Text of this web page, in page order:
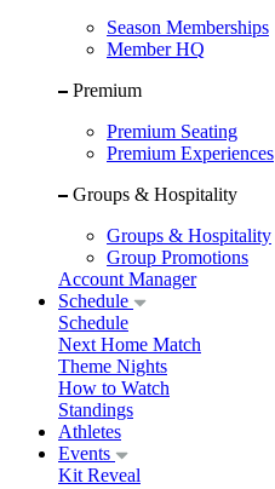
Season Memberships
Member HQ
Premium
Premium Seating
Premium Experiences
Groups & Hospitality
Groups & Hospitality
Group Promotions
Account Manager
Schedule
Schedule
Next Home Match
Theme Nights
How to Watch
Standings
Athletes
Events
Kit Reveal